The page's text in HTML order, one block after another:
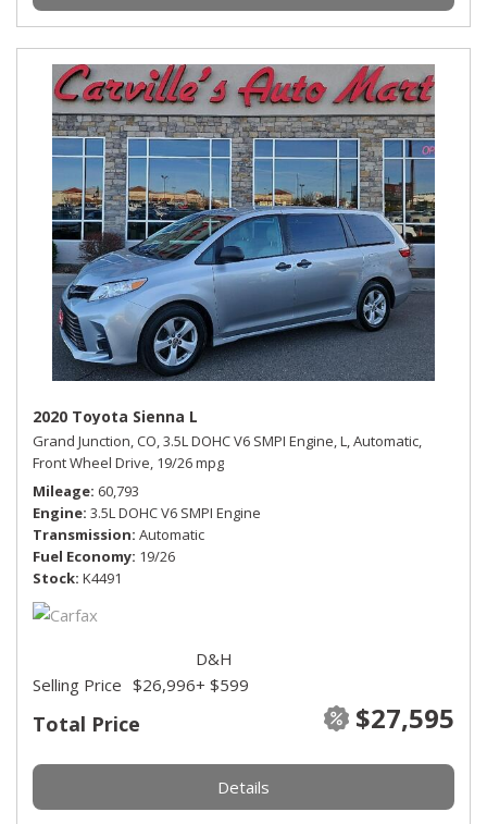
2020 Toyota Sienna L
Grand Junction, CO,3.5L DOHC V6 SMPI Engine,L,Automatic,
Front Wheel Drive, 19/26 mpg
Mileage 60,793
Engine 3.5L DOHC V6 SMPI Engine
Transmission Automatic
Fuel Economy 19/26
Stock K4491
Total Price $27,595
Selling Price $26,996
D&H
+ $599
Details